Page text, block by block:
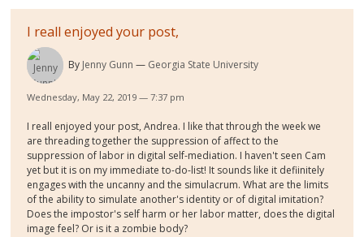
I reall enjoyed your post,
By Jenny Gunn Georgia State University
Wednesday, May 22, 2019 — 7:37 pm
I reall enjoyed your post, Andrea. I like that through the week we
are threading together the suppression of affect to the
suppression of labor in digital self-mediation. I haven't seen Cam
yet but it is on my immediate to-do-list! It sounds like it defiinitely
engages with the uncanny and the simulacrum. What are the limits
of the ability to simulate another's identity or of digital imitation?
Does the impostor's self harm or her labor matter, does the digital
image feel? Or is it a zombie body?